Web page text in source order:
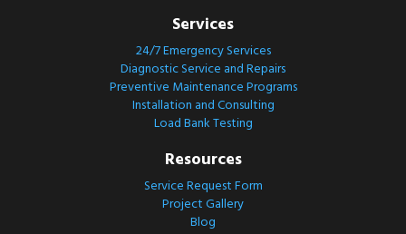
Services
24/7 Emergency Services
Diagnostic Service and Repairs
Preventive Maintenance Programs
Installation and Consulting
Load Bank Testing
Resources
Service Request Form
Project Gallery
Blog